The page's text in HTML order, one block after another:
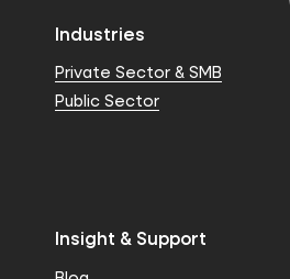
Industries
Private Sector & SMB
Public Sector
Insight & Support